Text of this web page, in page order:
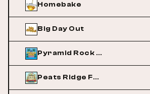
Homebake
Big Day Out
Pyramid Rock Festival
Peats Ridge Festival